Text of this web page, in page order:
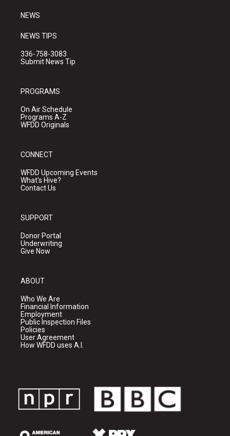
NEWS
NEWS TIPS
336-758-3083
Submit News Tip
PROGRAMS
On Air Schedule
Programs A-Z
WFDD Originals
CONNECT
WFDD Upcoming Events
What's Hive?
Contact Us
SUPPORT
Donor Portal
Underwriting
Give Now
ABOUT
Who We Are
Financial Information
Employment
Public Inspection Files
Policies
User Agreement
How WFDD uses A.I.